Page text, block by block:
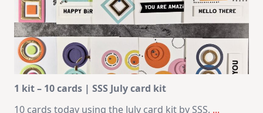
Card
Design
For
Elegant
Cards
|
Altenew
July
Video
Hop
1 kit – 10 cards | SSS July card kit
10 cards today using the July card kit by SSS. ...